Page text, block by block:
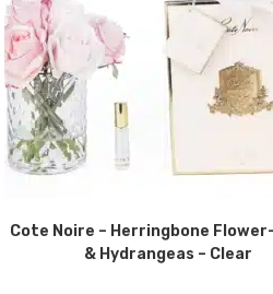
Cote Noire – Herringbone
& Hydrangeas – Clear